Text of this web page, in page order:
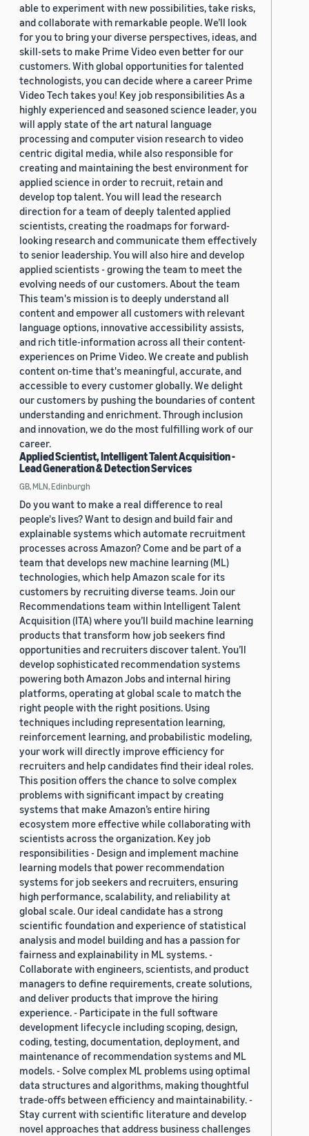
able to experiment with new possibilities, take risks,
and collaborate with remarkable people. We’ll look
for you to bring your diverse perspectives, ideas, and
skill-sets to make Prime Video even better for our
customers. With global opportunities for talented
technologists, you can decide where a career Prime
Video Tech takes you! Key job responsibilities As a
highly experienced and seasoned science leader, you
will apply state of the art natural language
processing and computer vision research to video
centric digital media, while also responsible for
creating and maintaining the best environment for
applied science in order to recruit, retain and
develop top talent. You will lead the research
direction for a team of deeply talented applied
scientists, creating the roadmaps for forward-
looking research and communicate them effectively
to senior leadership. You will also hire and develop
applied scientists - growing the team to meet the
evolving needs of our customers. About the team
This team's mission is to deeply understand all
content and empower all customers with relevant
language options, innovative accessibility assists,
and rich title-information across all their content-
experiences on Prime Video. We create and publish
content on-time that's meaningful, accurate, and
accessible to every customer globally. We delight
our customers by pushing the boundaries of content
understanding and enrichment. Through inclusion
and innovation, we do the most fulfilling work of our
career.
Applied Scientist, Intelligent Talent Acquisition -
Lead Generation & Detection Services
GB, MLN, Edinburgh
Do you want to make a real difference to real
people's lives? Want to design and build fair and
explainable systems which automate recruitment
processes across Amazon? Come and be part of a
team that develops new machine learning (ML)
technologies, which help Amazon scale for its
customers by recruiting diverse teams. Join our
Recommendations team within Intelligent Talent
Acquisition (ITA) where you’ll build machine learning
products that transform how job seekers find
opportunities and recruiters discover talent. You’ll
develop sophisticated recommendation systems
powering both Amazon Jobs and internal hiring
platforms, operating at global scale to match the
right people with the right positions. Using
techniques including representation learning,
reinforcement learning, and probabilistic modeling,
your work will directly improve efficiency for
recruiters and help candidates find their ideal roles.
This position offers the chance to solve complex
problems with significant impact by creating
systems that make Amazon’s entire hiring
ecosystem more effective while collaborating with
scientists across the organization. Key job
responsibilities - Design and implement machine
learning models that power recommendation
systems for job seekers and recruiters, ensuring
high performance, scalability, and reliability at
global scale. Our ideal candidate has a strong
scientific foundation and experience of statistical
analysis and model building and has a passion for
fairness and explainability in ML systems. -
Collaborate with engineers, scientists, and product
managers to define requirements, create solutions,
and deliver products that improve the hiring
experience. - Participate in the full software
development lifecycle including scoping, design,
coding, testing, documentation, deployment, and
maintenance of recommendation systems and ML
models. - Solve complex ML problems using optimal
data structures and algorithms, making thoughtful
trade-offs between efficiency and maintainability. -
Stay current with scientific literature and develop
novel approaches that address business challenges